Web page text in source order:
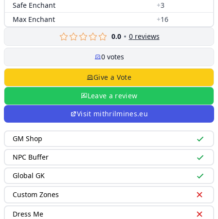
Safe Enchant
+3
Max Enchant
+16
0.0
0reviews
0votes
Give a Vote
Leave a review
Visit mithrilmines.eu
GM Shop
NPC Buffer
Global GK
Custom Zones
Dress Me